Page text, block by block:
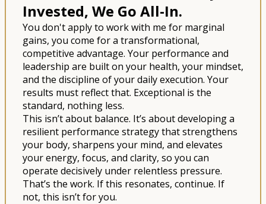
Invested, We Go All-In.
You don't apply to work with me for marginal
gains, you come for a transformational,
competitive advantage. Your performance and
leadership are built on your health, your mindset,
and the discipline of your daily execution. Your
results must reflect that. Exceptional is the
standard, nothing less.
This isn’t about balance. It’s about developing a
resilient performance strategy that strengthens
your body, sharpens your mind, and elevates
your energy, focus, and clarity, so you can
operate decisively under relentless pressure.
That’s the work. If this resonates, continue. If
not, this isn’t for you.